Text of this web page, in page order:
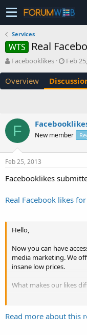
Services
WTS Real
T
r
e
a
r
t
e
Facebooklikes
S
a
r
t
e
Feb
Overview
F New member
Feb 25, 2013
Facebooklikes
Real Facebook likes
Hello,
Now you can have
media marketing. We
insane low prices.
What makes our likes
No Spam/Bots
Money Back Guarantee
Read more about this